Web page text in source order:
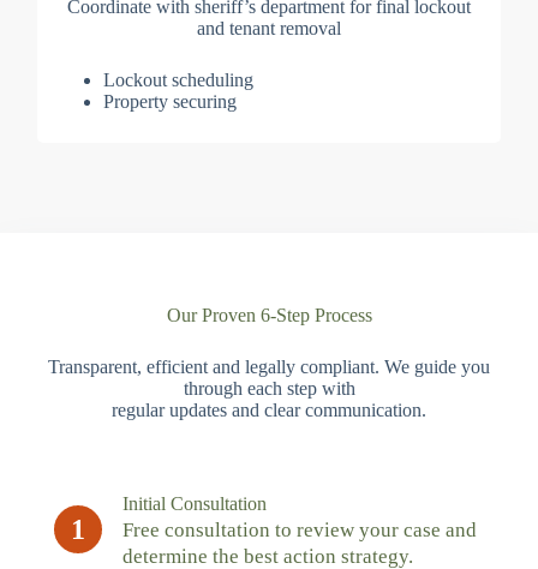
Coordinate with sheriff’s department for final lockout
and tenant removal
Lockout scheduling
Property securing
Our Proven 6-Step Process
Transparent, efficient and legally compliant. We guide you
through each step with
regular updates and clear communication.
1
Initial Consultation
Free consultation to review your case and
determine the best action strategy.